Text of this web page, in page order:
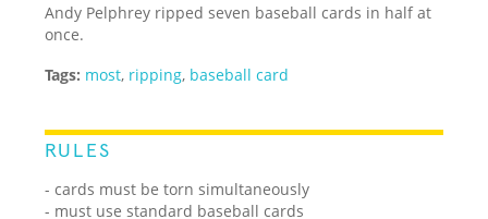
Andy Pelphrey ripped seven baseball cards in half at
once.
Tags: most, ripping, baseball card
RULES
- cards must be torn simultaneously
- must use standard baseball cards